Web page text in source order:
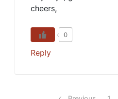
cheers,
0
Reply